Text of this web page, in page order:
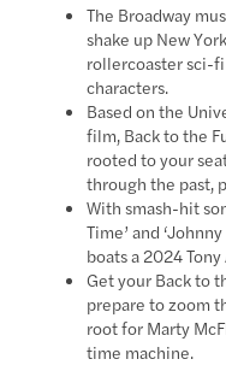
The Broadway
shake up New
rollercoaster sci-
characters.
Based on the
film, Back to the
rooted to your
through the past,
With smash-hit
Time’ and
boats a 2024
Get your Back to
prepare to zoom
root for Marty
time machine.